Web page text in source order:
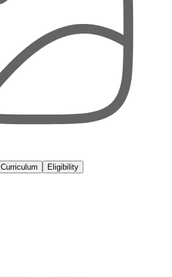
Curriculum Eligibility